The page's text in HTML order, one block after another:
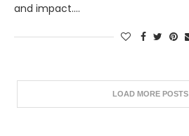
and impact.…
LOAD MORE POSTS